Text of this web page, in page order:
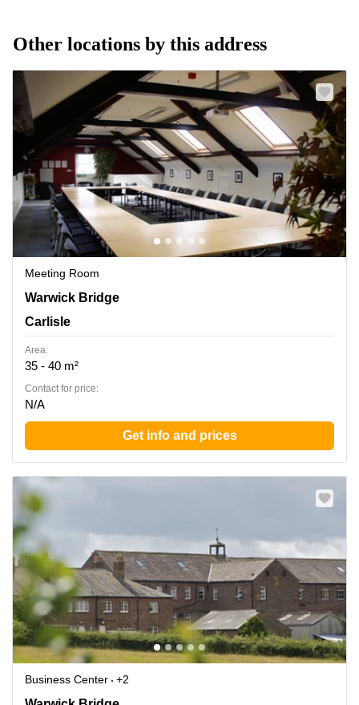
Other locations by this address
Meeting Room
Warwick Bridge, Carlisle
Warwick Bridge
Carlisle
Area:
35 - 40 m²
Contact for price:
N/A
Get info and prices
Business Center
+2